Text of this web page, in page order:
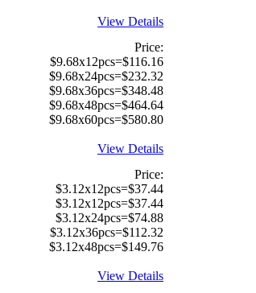
View Details
Price:
$9.68x12pcs=$116.16
$9.68x24pcs=$232.32
$9.68x36pcs=$348.48
$9.68x48pcs=$464.64
$9.68x60pcs=$580.80
View Details
Price:
$3.12x12pcs=$37.44
$3.12x12pcs=$37.44
$3.12x24pcs=$74.88
$3.12x36pcs=$112.32
$3.12x48pcs=$149.76
View Details